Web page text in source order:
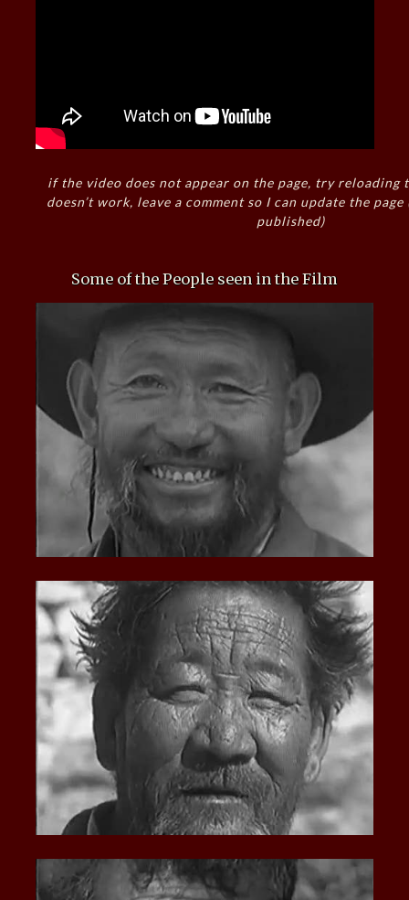
if the video does not appear on the page, try reloading
doesn’t work, leave a comment so I can update the
published)
Some of the People seen in the Film